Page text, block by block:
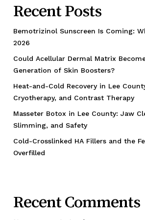
Recent Posts
Bemotrizinol Sunscreen Is Coming:
2026
Could Acellular Dermal Matrix
Generation of Skin Boosters?
Heat-and-Cold Recovery in Lee
Cryotherapy, and Contrast Therapy
Masseter Botox in Lee County: Jaw
Slimming, and Safety
Cold-Crosslinked HA Fillers and the
Overfilled
Recent Comments